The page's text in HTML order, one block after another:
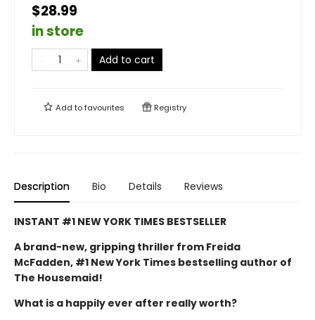
$28.99
in store
Add to cart
Add tofavourites Registry
Description Bio Details Reviews
INSTANT #1 NEW YORK TIMES BESTSELLER
A brand-new, gripping thriller from Freida
McFadden, #1 New York Times bestselling author of
The Housemaid!
What is a happily ever after really worth?